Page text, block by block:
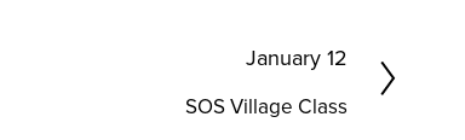
January 12
SOS Village Class